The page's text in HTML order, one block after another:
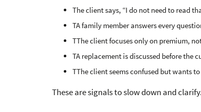
The client says, “I do not need to read
TA family member answers every
TThe client focuses only on premium,
TA replacement is discussed before the
TThe client seems confused but wants
These are signals to slow down and clarify.